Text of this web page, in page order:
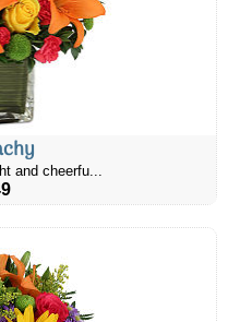
and cheerfu...